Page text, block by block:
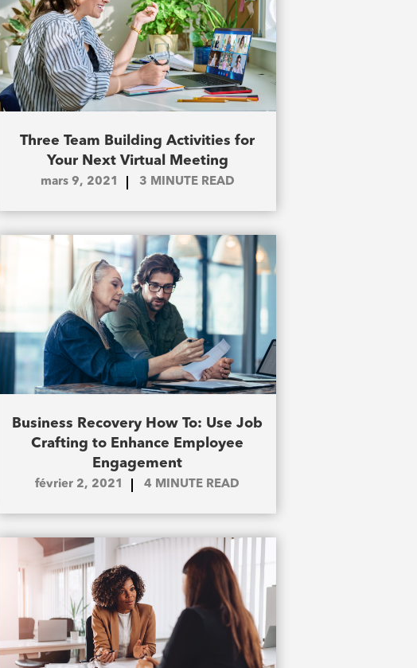
Three Team Building Activities for
Your Next Virtual Meeting
mars 9, 2021 3 MINUTE READ
Business Recovery How To: Use Job
Crafting to Enhance Employee
Engagement
février 2, 2021 4 MINUTE READ